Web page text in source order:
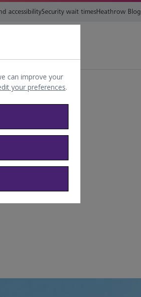
accessibilitySecurity wait timesHeathrow Blog
can improve your
your preferences.